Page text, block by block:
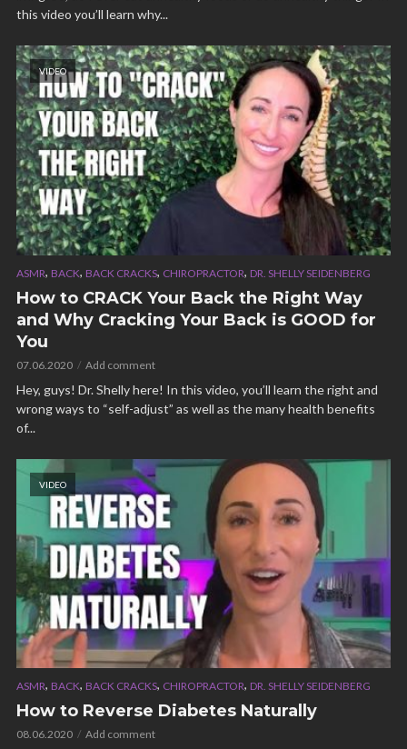
this video you’ll learn why...
VIDEO
ASMR, BACK, BACK CRACKS, CHIROPRACTOR, DR. SHELLY SEIDENBERG
How to CRACK Your Back the Right Way
and Why Cracking Your Back is GOOD for
You
07.06.2020 Add comment
Hey, guys! Dr. Shelly here! In this video, you’ll learn the right and
wrong ways to “self-adjust” as well as the many health benefits
of...
VIDEO
ASMR, BACK, BACK CRACKS, CHIROPRACTOR, DR. SHELLY SEIDENBERG
How to Reverse Diabetes Naturally
08.06.2020 Add comment